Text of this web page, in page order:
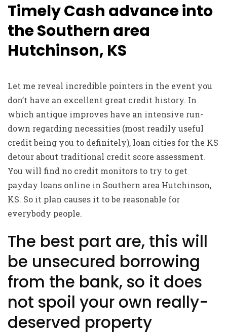
Timely Cash advance into
the Southern area
Hutchinson, KS
Let me reveal incredible pointers in the event you
don’t have an excellent great credit history. In
which antique improves have an intensive run-
down regarding necessities (most readily useful
credit being you to definitely), loan cities for the KS
detour about traditional credit score assessment.
You will find no credit monitors to try to get
payday loans online in Southern area Hutchinson,
KS. So it plan causes it to be reasonable for
everybody people.
The best part are, this will
be unsecured borrowing
from the bank, so it does
not spoil your own really-
deserved property